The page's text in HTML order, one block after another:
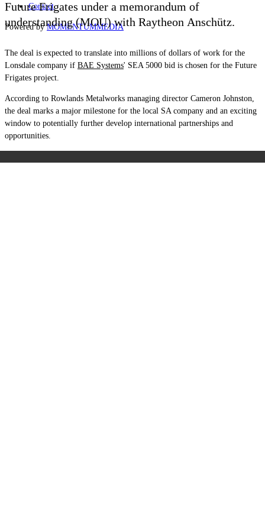
Contact
Powered byMOMENTUMMEDIA
Future Frigates under a memorandum of
understanding (MOU) with Raytheon Anschütz.
The deal is expected to translate into millions of dollars of work for the
Lonsdale company if BAE Systems' SEA 5000 bid is chosen for the Future
Frigates project.
According to Rowlands Metalworks managing director Cameron Johnston,
the deal marks a major milestone for the local SA company and an exciting
window to potentially further develop international partnerships and
opportunities.